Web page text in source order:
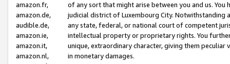
amazon.fr,
amazon.de,
audible.de,
amazon.ie,
amazon.it,
amazon.nl,
of any sort that might arise between you and us.
judicial district of Luxembourg City. Notwithstanding
any state, federal, or national court of competent
intellectual property or proprietary rights. You
unique, extraordinary character, giving them
in monetary damages.